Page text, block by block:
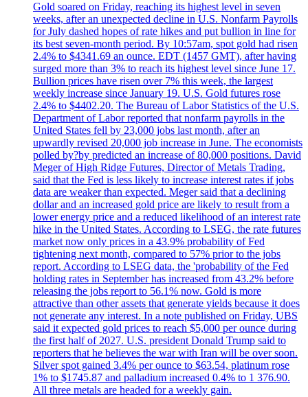
Gold soared on Friday, reaching its highest level in seven
weeks, after an unexpected decline in U.S. Nonfarm Payrolls
for July dashed hopes of rate hikes and put bullion in line for
its best seven-month period. By 10:57am, spot gold had risen
2.4% to $4341.69 an ounce. EDT (1457 GMT), after having
surged more than 3% to reach its highest level since June 17.
Bullion prices have risen over 7% this week, the largest
weekly increase since January 19. U.S. Gold futures rose
2.4% to $4402.20. The Bureau of Labor Statistics of the U.S.
Department of Labor reported that nonfarm payrolls in the
United States fell by 23,000 jobs last month, after an
upwardly revised 20,000 job increase in June. The economists
polled by?by predicted an increase of 80,000 positions. David
Meger of High Ridge Futures, Director of Metals Trading,
said that the Fed is less likely to increase interest rates if jobs
data are weaker than expected. Meger said that a declining
dollar and an increased gold price are likely to result from a
lower energy price and a reduced likelihood of an interest rate
hike in the United States. According to LSEG, the rate futures
market now only prices in a 43.9% probability of Fed
tightening next month, compared to 57% prior to the jobs
report. According to LSEG data, the 'probability of the Fed
holding rates in September has increased from 43.2% before
releasing the jobs report to 56.1% now. Gold is more
attractive than other assets that generate yields because it does
not generate any interest. In a note published on Friday, UBS
said it expected gold prices to reach $5,000 per ounce during
the first half of 2027. U.S. president Donald Trump said to
reporters that he believes the war with Iran will be over soon.
Silver spot gained 3.4% per ounce to $63.54, platinum rose
1% to $1745.87 and palladium increased 0.4% to 1 376.90.
All three metals are headed for a weekly gain.